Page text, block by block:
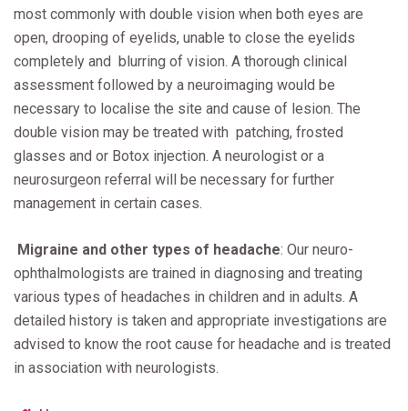
most commonly with double vision when both eyes are
open, drooping of eyelids, unable to close the eyelids
completely and blurring of vision. A thorough clinical
assessment followed by a neuroimaging would be
necessary to localise the site and cause of lesion. The
double vision may be treated with patching, frosted
glasses and or Botox injection. A neurologist or a
neurosurgeon referral will be necessary for further
management in certain cases.
Migraine and other types of headache: Our neuro-
ophthalmologists are trained in diagnosing and treating
various types of headaches in children and in adults. A
detailed history is taken and appropriate investigations are
advised to know the root cause for headache and is treated
in association with neurologists.